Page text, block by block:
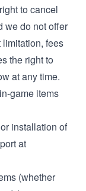
to cancel
we do not offer
fees
the right to
at any time.
game items
installation of
at
(whether